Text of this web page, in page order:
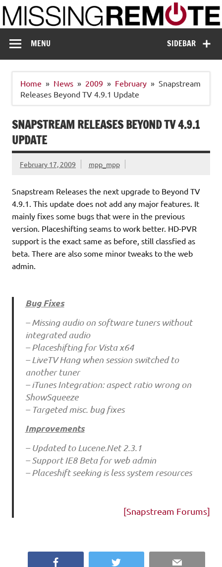
Skip
to
content
Missing Remote
SIDEBAR
MENU
Home News 2009 February
Snapstream
Releases Beyond TV 4.9.1 Update
SNAPSTREAM RELEASES BEYOND TV 4.9.1
UPDATE
February 17, 2009 mpp_mpp
Snapstream Releases the next upgrade to Beyond TV
4.9.1. This update does not add any major features. It
mainly fixes some bugs that were in the previous
version. Placeshifting seams to work better. HD-PVR
support is the exact same as before, still classfied as
beta. There are also some minor tweaks to the web
admin.
Bug Fixes
– Missing audio on software tuners without
integrated audio
– Placeshifting for Vista x64
– LiveTV Hang when session switched to
another tuner
– iTunes Integration: aspect ratio wrong on
ShowSqueeze
– Targeted misc. bug fixes
Improvements
– Updated to Lucene.Net 2.3.1
– Support IE8 Beta for web admin
– Placeshift seeking is less system resources
[Snapstream Forums]
Twitter Email